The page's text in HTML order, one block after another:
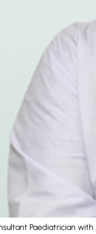
Paediatrician